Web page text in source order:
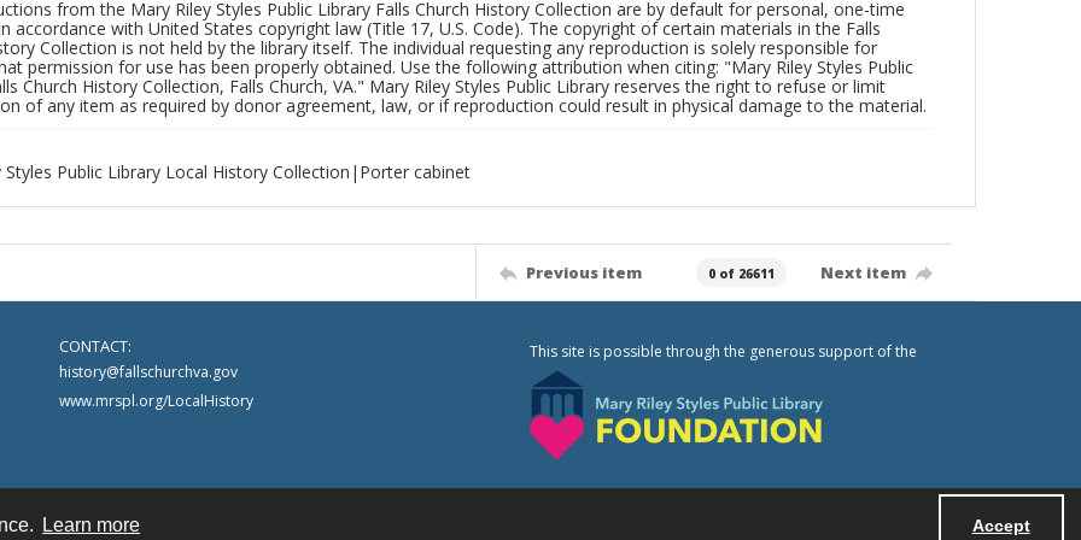
Learn more Accept
from the Mary Riley Styles Public Library Falls Church History Collection are by default for personal, one-time
accordance with United States copyright law (Title 17, U.S. Code). The copyright of certain materials in the Falls
Collection is not held by the library itself. The individual requesting any reproduction is solely responsible for
permission for use has been properly obtained. Use the following attribution when citing: "Mary Riley Styles Public
Church History Collection, Falls Church, VA." Mary Riley Styles Public Library reserves the right to refuse or limit
of any item as required by donor agreement, law, or if reproduction could result in physical damage to the material.
Styles Public Library Local History Collection|Porter cabinet
Previous item 0 of 26611 Next item
CONTACT:
history@fallschurchva.gov
www.mrspl.org/LocalHistory
This site is possible through the generous support of the